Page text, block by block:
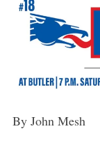
By John Mesh